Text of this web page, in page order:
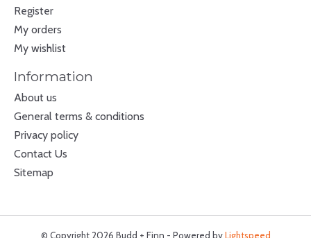
Register
My orders
My wishlist
Information
About us
General terms & conditions
Privacy policy
Contact Us
Sitemap
© Copyright 2026 Budd + Finn - Powered byLightspeed